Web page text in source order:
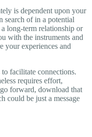
is dependent upon your
search of in a potential
long-term relationship or
with the instruments and
your experiences and
facilitate connections.
requires effort,
forward, download that
could be just a message